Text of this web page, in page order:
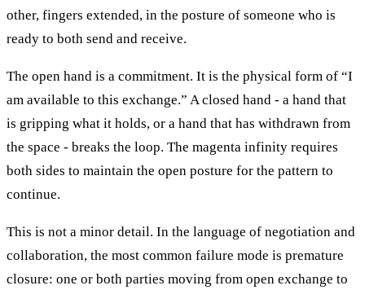
other, fingers extended, in the posture of someone who is
ready to both send and receive.
The open hand is a commitment. It is the physical form of “I
am available to this exchange.” A closed hand - a hand that
is gripping what it holds, or a hand that has withdrawn from
the space - breaks the loop. The magenta infinity requires
both sides to maintain the open posture for the pattern to
continue.
This is not a minor detail. In the language of negotiation and
collaboration, the most common failure mode is premature
closure: one or both parties moving from open exchange to